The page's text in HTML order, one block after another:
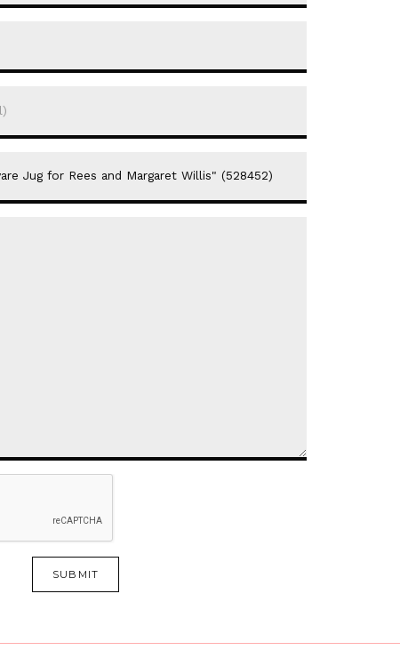
SUBMIT